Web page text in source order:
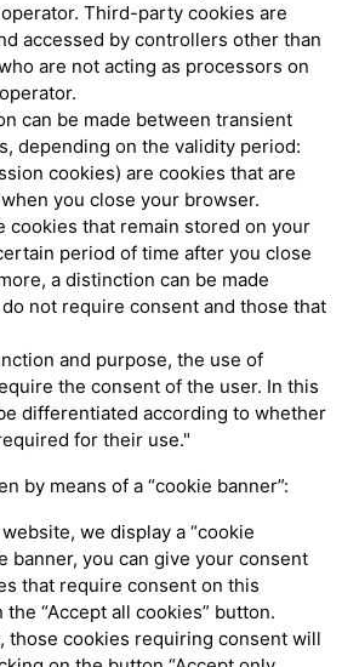
Third-party cookies are
accessed by controllers other than
are not acting as processors on
can be made between transient
depending on the validity period:
cookies) are cookies that are
you close your browser.
cookies that remain stored on your
period of time after you close
a distinction can be made
not require consent and those that
and purpose, the use of
the consent of the user. In this
differentiated according to whether
for their use."
by means of a “cookie banner”:
we display a “cookie
banner, you can give your consent
that require consent on this
“Accept all cookies” button.
those cookies requiring consent will